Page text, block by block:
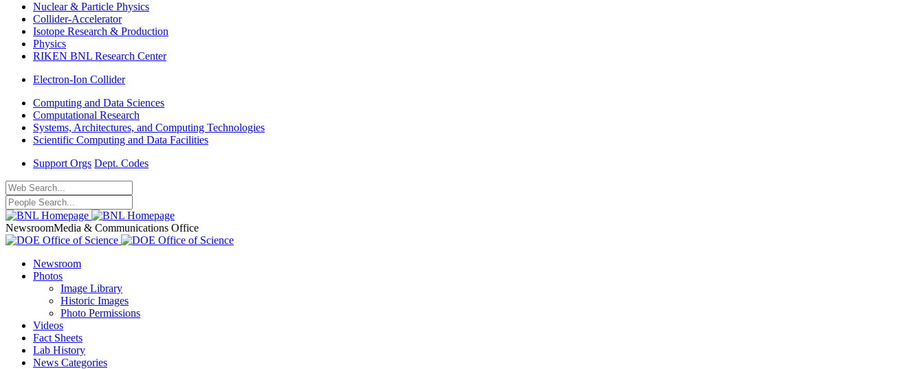
Nuclear & Particle Physics
Collider-Accelerator
Isotope Research & Production
Physics
RIKEN BNL Research Center
Electron-Ion Collider
Computing and Data Sciences
Computational Research
Systems, Architectures, and Computing Technologies
Scientific Computing and Data Facilities
Support Orgs Dept. Codes
NewsroomMedia & Communications Office
Newsroom
Photos
Image Library
Historic Images
Photo Permissions
Videos
Fact Sheets
Lab History
News Categories